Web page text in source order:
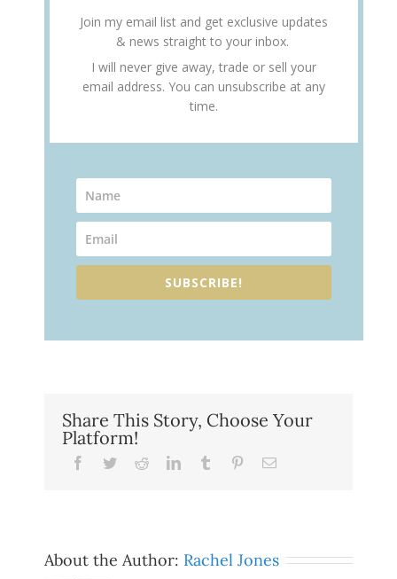
Join my email list and get exclusive updates
& news straight to your inbox.
I will never give away, trade or sell your
email address. You can unsubscribe at any
time.
SUBSCRIBE!
Share This Story, Choose Your
Platform!
Facebook
TwitterRedditLinkedInTumblr PinterestEmail
About the Author: Rachel Jones